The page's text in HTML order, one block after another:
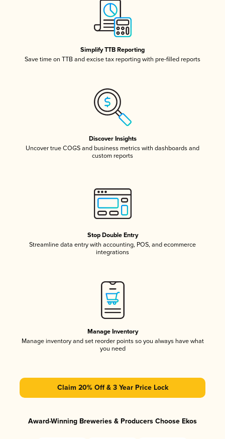
Simplify TTB Reporting
Save time on TTB and excise tax reporting with pre-filled reports
Discover Insights
Uncover true COGS and business metrics with dashboards and
custom reports
Stop Double Entry
Streamline data entry with accounting, POS, and ecommerce
integrations
Manage Inventory
Manage inventory and set reorder points so you always have what
you need
Claim 20% Off & 3 Year Price Lock
Award-Winning Breweries & Producers Choose Ekos